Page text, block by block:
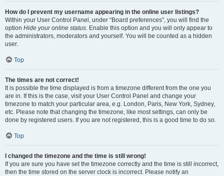
How do I prevent my username appearing in the online user listings?
Within your User Control Panel, under “Board preferences”, you will find the
option Hide your online status. Enable this option and you will only appear to
the administrators, moderators and yourself. You will be counted as a hidden
user.
Top
The times are not correct!
It is possible the time displayed is from a timezone different from the one you
are in. If this is the case, visit your User Control Panel and change your
timezone to match your particular area, e.g. London, Paris, New York, Sydney,
etc. Please note that changing the timezone, like most settings, can only be
done by registered users. If you are not registered, this is a good time to do so.
Top
I changed the timezone and the time is still wrong!
If you are sure you have set the timezone correctly and the time is still incorrect,
then the time stored on the server clock is incorrect. Please notify an